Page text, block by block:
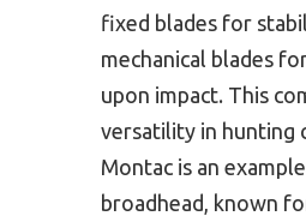
fixed blades for
mechanical blades
upon impact. This
versatility in hunting
Montac is an
broadhead, known